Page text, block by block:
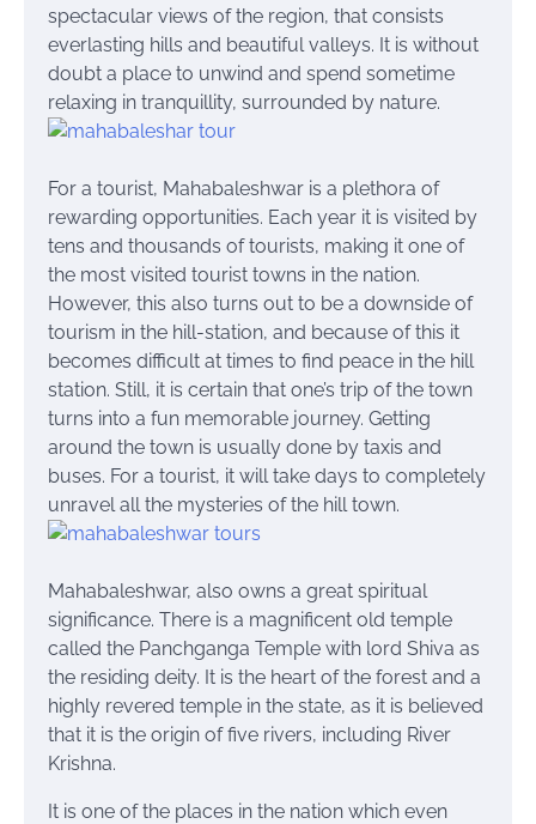
spectacular views of the region, that consists
everlasting hills and beautiful valleys. It is without
doubt a place to unwind and spend sometime
relaxing in tranquillity, surrounded by nature.
For a tourist, Mahabaleshwar is a plethora of
rewarding opportunities. Each year it is visited by
tens and thousands of tourists, making it one of
the most visited tourist towns in the nation.
However, this also turns out to be a downside of
tourism in the hill-station, and because of this it
becomes difficult at times to find peace in the hill
station. Still, it is certain that one’s trip of the town
turns into a fun memorable journey. Getting
around the town is usually done by taxis and
buses. For a tourist, it will take days to completely
unravel all the mysteries of the hill town.
Mahabaleshwar, also owns a great spiritual
significance. There is a magnificent old temple
called the Panchganga Temple with lord Shiva as
the residing deity. It is the heart of the forest and a
highly revered temple in the state, as it is believed
that it is the origin of five rivers, including River
Krishna.
It is one of the places in the nation which even